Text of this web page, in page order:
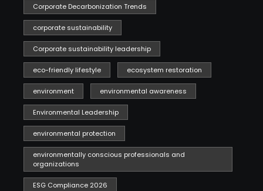
Corporate Decarbonization Trends
corporate sustainability
Corporate sustainability leadership
eco-friendly lifestyle ecosystem restoration
environment environmental awareness
Environmental Leadership
environmental protection
environmentally conscious professionals and
organizations
ESG Compliance 2026